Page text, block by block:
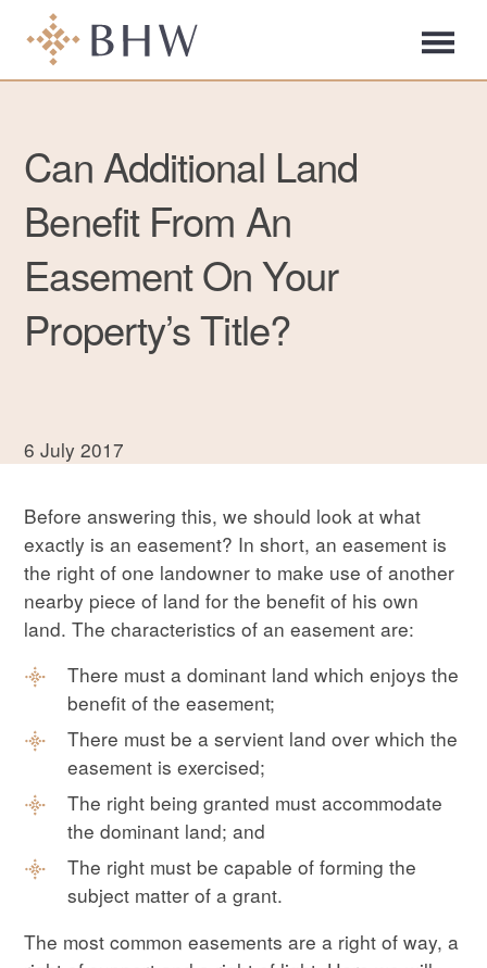
Can Additional Land
Benefit From An
Easement On Your
Property’s Title?
6 July 2017
Before answering this, we should look at what
exactly is an easement? In short, an easement is
the right of one landowner to make use of another
nearby piece of land for the benefit of his own
land. The characteristics of an easement are:
There must a dominant land which enjoys the
benefit of the easement;
There must be a servient land over which the
easement is exercised;
The right being granted must accommodate
the dominant land; and
The right must be capable of forming the
subject matter of a grant.
The most common easements are a right of way, a